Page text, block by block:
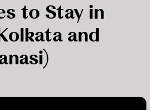
to Stay in
and